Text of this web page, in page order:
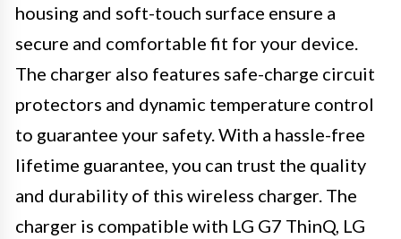
housing and soft-touch surface ensure a
secure and comfortable fit for your device.
The charger also features safe-charge circuit
protectors and dynamic temperature control
to guarantee your safety. With a hassle-free
lifetime guarantee, you can trust the quality
and durability of this wireless charger. The
charger is compatible with LG G7 ThinQ, LG